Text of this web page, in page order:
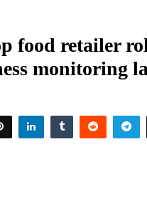
food retailer
monitoring